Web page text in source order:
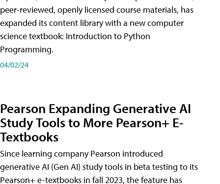
peer-reviewed, openly licensed course materials, has
expanded its content library with a new computer
science textbook: Introduction to Python
Programming.
04/02/24
Pearson Expanding Generative AI
Study Tools to More Pearson+ E-
Textbooks
Since learning company Pearson introduced
generative AI (Gen AI) study tools in beta testing to its
Pearson+ e-textbooks in fall 2023, the feature has